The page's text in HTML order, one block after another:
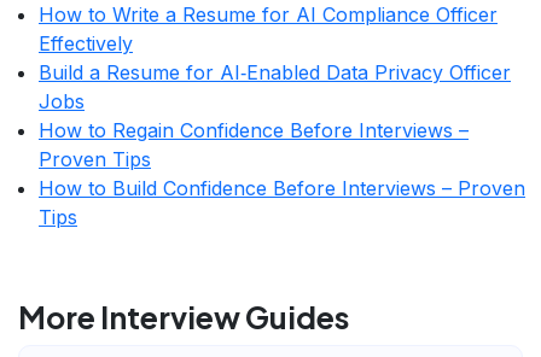
How to Write a Resume for AI Compliance Officer
Effectively
Build a Resume for AI‑Enabled Data Privacy Officer
Jobs
How to Regain Confidence Before Interviews –
Proven Tips
How to Build Confidence Before Interviews – Proven
Tips
More Interview Guides